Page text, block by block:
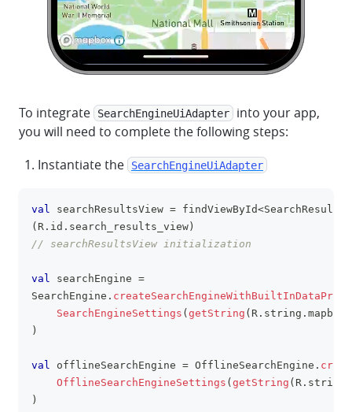
To integrate SearchEngineUiAdapter
into your app,
you will need to complete the following steps:
Instantiate the
SearchEngineUiAdapter
val searchResultsView = findViewById<
( R . id . search_results_view)
// searchResultsView initialization
val searchEngine =
SearchEngine .
SearchEngineSettings (getString ( R . string .
)
val offlineSearchEngine = OfflineSearchEngine .
OfflineSearchEngineSettings (getString ( R . string
)